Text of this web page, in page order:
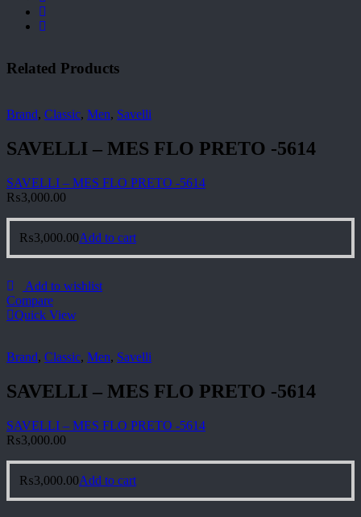
Related Products
Brand, Classic, Men, Savelli
SAVELLI – MES FLO PRETO -5614
SAVELLI – MES FLO PRETO -5614
₨3,000.00
₨3,000.00Add to cart
Add to wishlist
Compare
Quick View
Brand, Classic, Men, Savelli
SAVELLI – MES FLO PRETO -5614
SAVELLI – MES FLO PRETO -5614
₨3,000.00
₨3,000.00Add to cart